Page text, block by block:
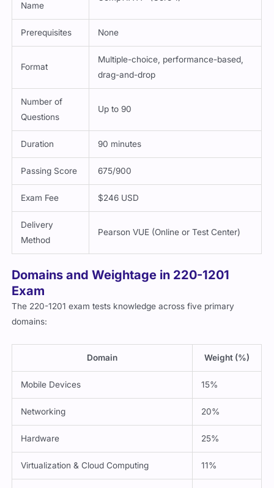
Name
Prerequisites None
Format
Multiple-choice, performance-based,
drag-and-drop
Number of
Questions
Up to 90
Duration 90 minutes
Passing Score 675/900
Exam Fee $246 USD
Delivery
Method
Pearson VUE (Online or Test Center)
Domains and Weightage in 220-1201
Exam
The 220-1201 exam tests knowledge across five primary
domains:
Domain Weight (%)
Mobile Devices 15%
Networking 20%
Hardware 25%
Virtualization & Cloud Computing 11%